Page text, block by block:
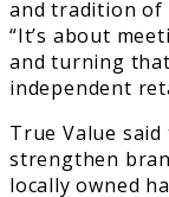
and tradition of
“It’s about
and turning
independent
True Value
strengthen
locally owned